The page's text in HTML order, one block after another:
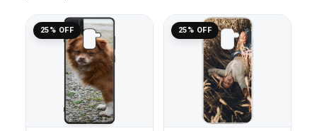
25% OFF 25% OFF